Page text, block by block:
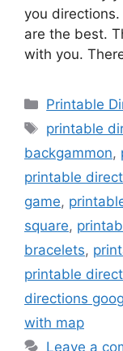
you directions.
are the best.
with you.
Categories
Printable
Tags
printable
backgammon,
printable
game,
square,
bracelets,
printable
directions
with map
Leave a